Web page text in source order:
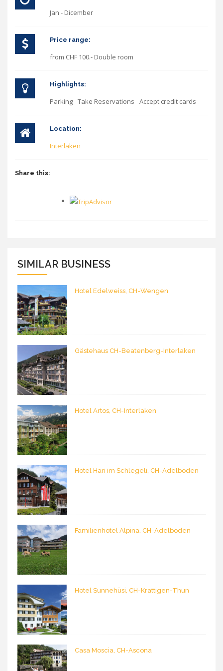
Jan - Dicember
Price range:
from CHF 100.- Double room
Highlights:
Parking Take Reservations Accept credit cards
Location:
Interlaken
Share this:
SIMILAR BUSINESS
Hotel Edelweiss, CH-Wengen
Gästehaus CH-Beatenberg-Interlaken
Hotel Artos, CH-Interlaken
Hotel Hari im Schlegeli, CH-Adelboden
Familienhotel Alpina, CH-Adelboden
Hotel Sunnehüsi, CH-Krattigen-Thun
Casa Moscia, CH-Ascona